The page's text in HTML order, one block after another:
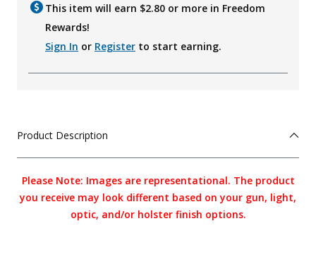
This item will earn $2.80 or more in Freedom
Rewards!
Sign In or Register to start earning.
Product Description
Please Note: Images are representational. The product
you receive may look different based on your gun, light,
optic, and/or holster finish options.